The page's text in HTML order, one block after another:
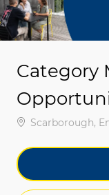
Category
位置Scarborough,